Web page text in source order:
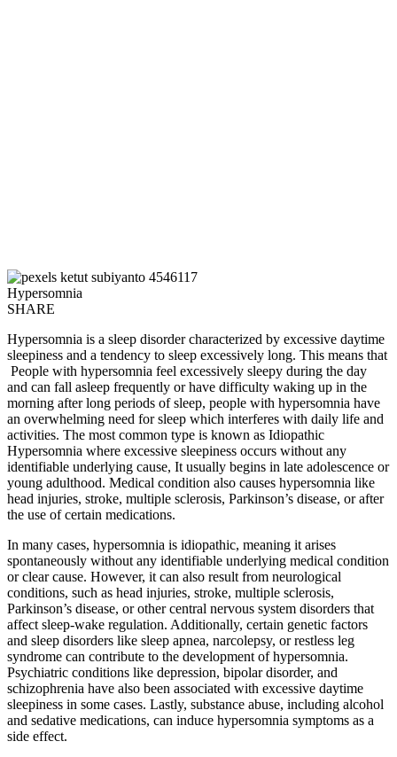
Hypersomnia
SHARE
Hypersomnia is a sleep disorder characterized by excessive daytime
sleepiness and a tendency to sleep excessively long. This means that
People with hypersomnia feel excessively sleepy during the day
and can fall asleep frequently or have difficulty waking up in the
morning after long periods of sleep, people with hypersomnia have
an overwhelming need for sleep which interferes with daily life and
activities. The most common type is known as Idiopathic
Hypersomnia where excessive sleepiness occurs without any
identifiable underlying cause, It usually begins in late adolescence or
young adulthood. Medical condition also causes hypersomnia like
head injuries, stroke, multiple sclerosis, Parkinson’s disease, or after
the use of certain medications.
In many cases, hypersomnia is idiopathic, meaning it arises
spontaneously without any identifiable underlying medical condition
or clear cause. However, it can also result from neurological
conditions, such as head injuries, stroke, multiple sclerosis,
Parkinson’s disease, or other central nervous system disorders that
affect sleep-wake regulation. Additionally, certain genetic factors
and sleep disorders like sleep apnea, narcolepsy, or restless leg
syndrome can contribute to the development of hypersomnia.
Psychiatric conditions like depression, bipolar disorder, and
schizophrenia have also been associated with excessive daytime
sleepiness in some cases. Lastly, substance abuse, including alcohol
and sedative medications, can induce hypersomnia symptoms as a
side effect.